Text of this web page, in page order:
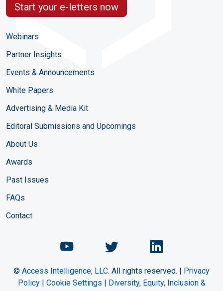
Start your e-letters now
Webinars
Partner Insights
Events & Announcements
White Papers
Advertising & Media Kit
Editoral Submissions and Upcomings
About Us
Awards
Past Issues
FAQs
Contact
Chemical Engineering
ChemicalChemical
© Access Intelligence, LLC. All rights reserved. | Privacy
Policy| Cookie Settings | Diversity, Equity, Inclusion &